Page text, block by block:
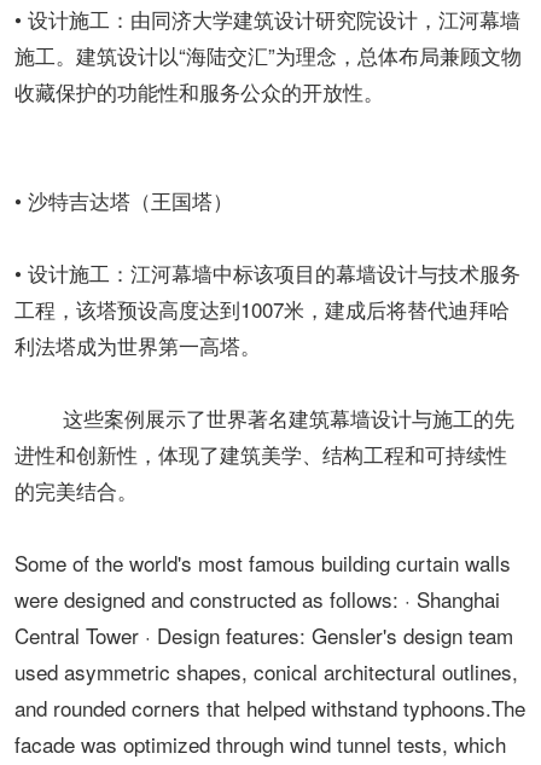
• 设计施工：由同济大学建筑设计研究院设计，江河幕墙
施工。建筑设计以“海陆交汇”为理念，总体布局兼顾文物
收藏保护的功能性和服务公众的开放性。
• 沙特吉达塔（王国塔）
• 设计施工：江河幕墙中标该项目的幕墙设计与技术服务
工程，该塔预设高度达到1007米，建成后将替代迪拜哈
利法塔成为世界第一高塔。
这些案例展示了世界著名建筑幕墙设计与施工的先
进性和创新性，体现了建筑美学、结构工程和可持续性
的完美结合。
Some of the world's most famous building curtain walls
were designed and constructed as follows: · Shanghai
Central Tower · Design features: Gensler's design team
used asymmetric shapes, conical architectural outlines,
and rounded corners that helped withstand typhoons.The
facade was optimized through wind tunnel tests, which